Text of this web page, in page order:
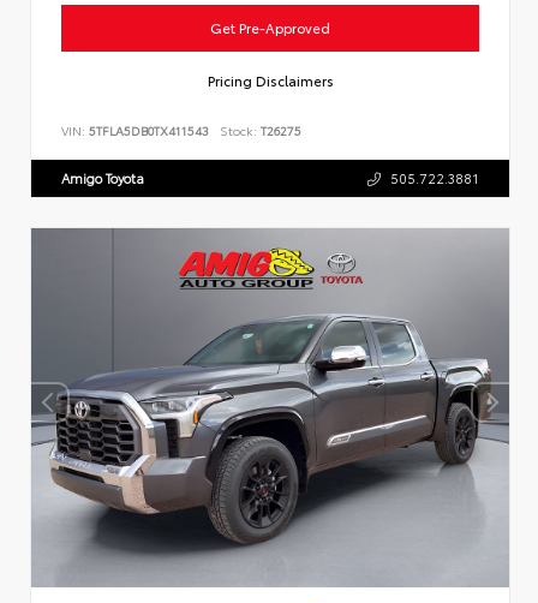
Get Pre-Approved
Pricing Disclaimers
VIN: 5TFLA5DB0TX411543 Stock: T26275
Amigo Toyota 505.722.3881